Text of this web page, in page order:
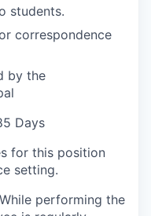
students.
correspondence
by the
Days
for this position
setting.
While performing the